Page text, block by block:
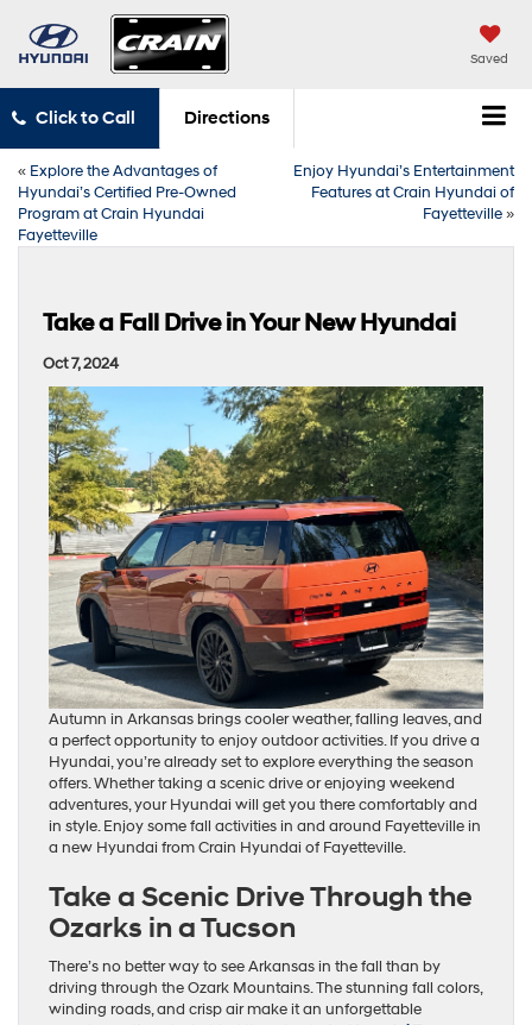
Saved
Click to Call Directions
« Explore the Advantages of
Hyundai’s Certified Pre-Owned
Program at Crain Hyundai
Fayetteville
Enjoy Hyundai’s Entertainment
Features at Crain Hyundai of
Fayetteville»
Take a Fall Drive in Your New Hyundai
Oct 7, 2024
Autumn in Arkansas brings cooler weather, falling leaves, and
a perfect opportunity to enjoy outdoor activities. If you drive a
Hyundai, you’re already set to explore everything the season
offers. Whether taking a scenic drive or enjoying weekend
adventures, your Hyundai will get you there comfortably and
in style. Enjoy some fall activities in and around Fayetteville in
a new Hyundai from Crain Hyundai of Fayetteville.
Take a Scenic Drive Through the
Ozarks in a Tucson
There’s no better way to see Arkansas in the fall than by
driving through the Ozark Mountains. The stunning fall colors,
winding roads, and crisp air make it an unforgettable